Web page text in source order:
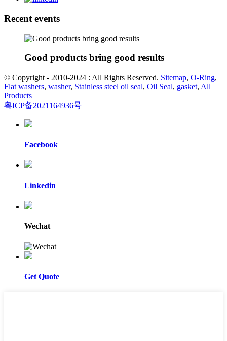
Recent events
Good products bring good results
© Copyright - 2010-2024 : All Rights Reserved. Sitemap, O-Ring,
Flat washers, washer, Stainless steel oil seal, Oil Seal, gasket, All
Products
粤ICP备2021164936号
Facebook
Linkedin
Wechat
Get Quote